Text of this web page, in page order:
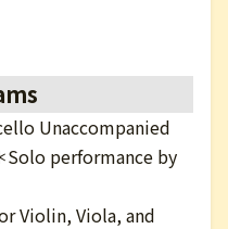
Unaccompanied
Solo performance by
Violin, Viola, and